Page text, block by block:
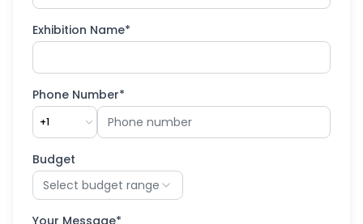
Exhibition Name*
Phone Number*
+1
Budget
Select budget range
Your Message*